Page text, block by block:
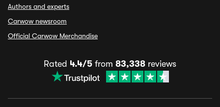
Authors and experts
Carwow newsroom
Official Carwow Merchandise
Rated 4.4/5 from 83,338 reviews